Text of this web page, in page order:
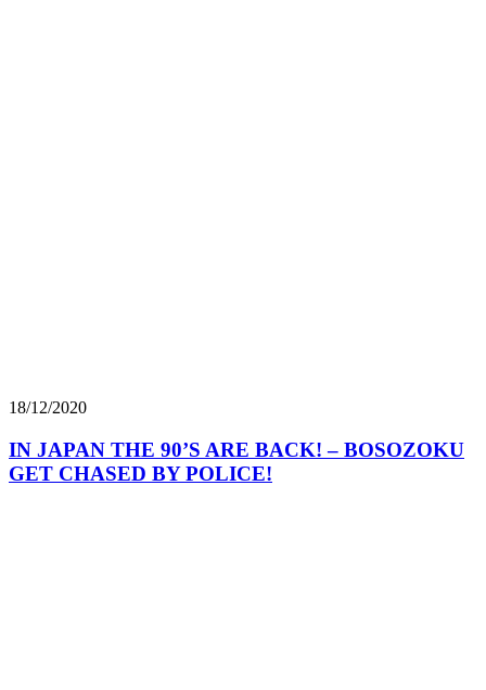
18/12/2020
IN JAPAN THE 90’S ARE BACK! – BOSOZOKU
GET CHASED BY POLICE!